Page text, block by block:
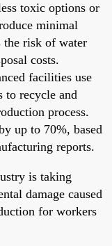
toxic options or
minimal
the risk of water
costs.
facilities use
to recycle and
process.
up to 70%, based
reports.
is taking
damage caused
for workers